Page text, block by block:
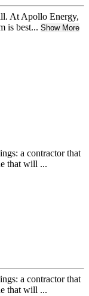
At Apollo Energy,
is best... Show More
a contractor that
that will ...
a contractor that
that will ...